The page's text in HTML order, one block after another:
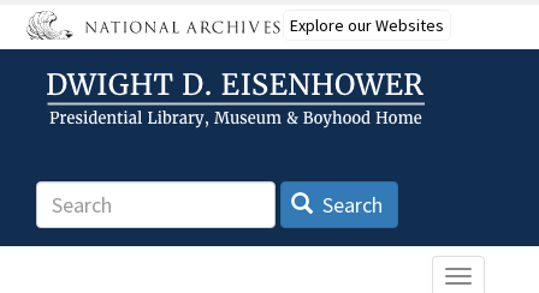
Skip
to
content
Explore our Websites
Search Search
Toggle